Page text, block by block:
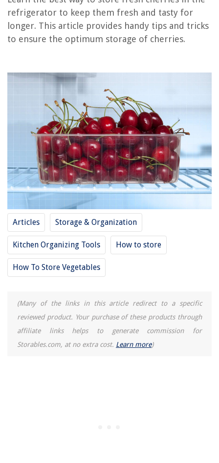
refrigerator to keep them fresh and tasty for
longer. This article provides handy tips and tricks
to ensure the optimum storage of cherries.
Articles Storage & Organization
Kitchen Organizing Tools How to store
How To Store Vegetables
(Many of the links in this article redirect to a specific
reviewed product. Your purchase of these products through
affiliate links helps to generate commission for
Storables.com, at no extra cost. Learn more)
How To Store Fish In Refrigerator
How To Store Dill In Refrigerator
How To Store Lettuce In The Refrigerator
REVIEWS
The Rise of Pet-Conscious Home Design: 4 Ways It's Changing Modern
Homes
What Can I Use Instead Of Laundry Detergent In A Washing Machine
How Did Television Help Spread American Culture?
How To Store Flax Seed
How Important Is DVD Drive For A Laptop?